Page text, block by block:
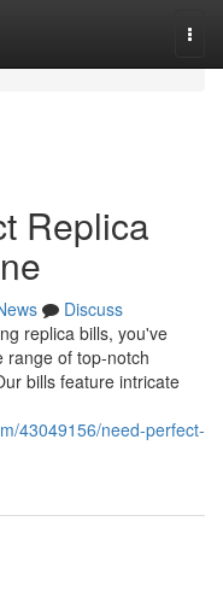
Replica
Discuss
replica bills, you've
range of top-notch
bills feature intricate
43049156/need-perfect-